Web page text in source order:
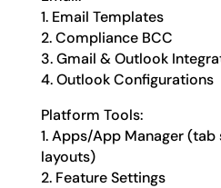
1. Email Templates
2. Compliance BCC
3. Gmail & Outlook
4. Outlook Configurations
Platform Tools:
1. Apps/App Manager
layouts)
2. Feature Settings